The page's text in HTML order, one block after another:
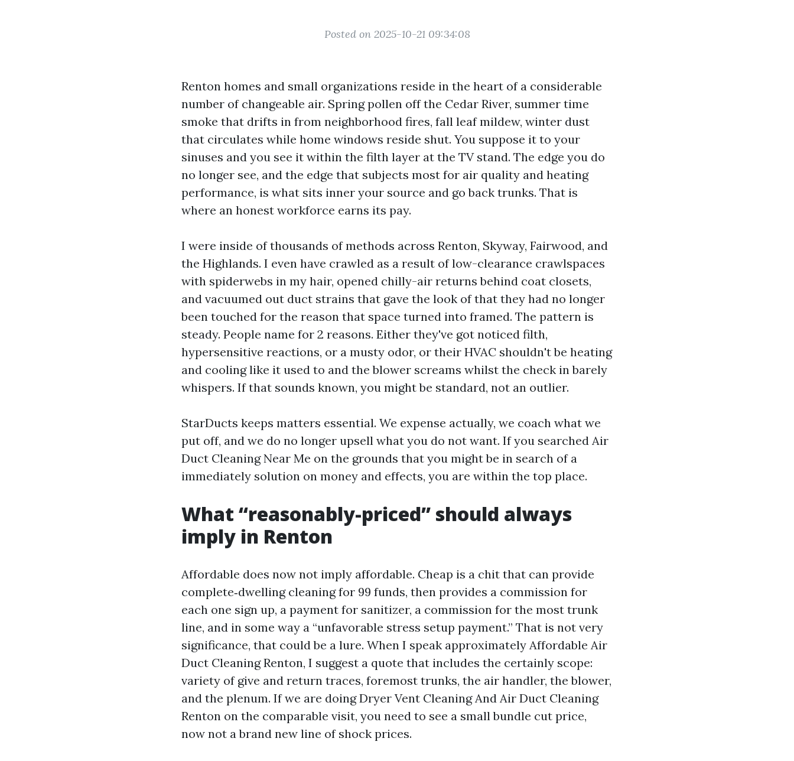
Posted on 2025-10-21 09:34:08
Renton homes and small organizations reside in the heart of a considerable
number of changeable air. Spring pollen off the Cedar River, summer time
smoke that drifts in from neighborhood fires, fall leaf mildew, winter dust
that circulates while home windows reside shut. You suppose it to your
sinuses and you see it within the filth layer at the TV stand. The edge you do
no longer see, and the edge that subjects most for air quality and heating
performance, is what sits inner your source and go back trunks. That is
where an honest workforce earns its pay.
I were inside of thousands of methods across Renton, Skyway, Fairwood, and
the Highlands. I even have crawled as a result of low-clearance crawlspaces
with spiderwebs in my hair, opened chilly-air returns behind coat closets,
and vacuumed out duct strains that gave the look of that they had no longer
been touched for the reason that space turned into framed. The pattern is
steady. People name for 2 reasons. Either they've got noticed filth,
hypersensitive reactions, or a musty odor, or their HVAC shouldn't be heating
and cooling like it used to and the blower screams whilst the check in barely
whispers. If that sounds known, you might be standard, not an outlier.
StarDucts keeps matters essential. We expense actually, we coach what we
put off, and we do no longer upsell what you do not want. If you searched Air
Duct Cleaning Near Me on the grounds that you might be in search of a
immediately solution on money and effects, you are within the top place.
What “reasonably-priced” should always
imply in Renton
Affordable does now not imply affordable. Cheap is a chit that can provide
complete‑dwelling cleaning for 99 funds, then provides a commission for
each one sign up, a payment for sanitizer, a commission for the most trunk
line, and in some way a “unfavorable stress setup payment.” That is not very
significance, that could be a lure. When I speak approximately Affordable Air
Duct Cleaning Renton, I suggest a quote that includes the certainly scope:
variety of give and return traces, foremost trunks, the air handler, the blower,
and the plenum. If we are doing Dryer Vent Cleaning And Air Duct Cleaning
Renton on the comparable visit, you need to see a small bundle cut price,
now not a brand new line of shock prices.